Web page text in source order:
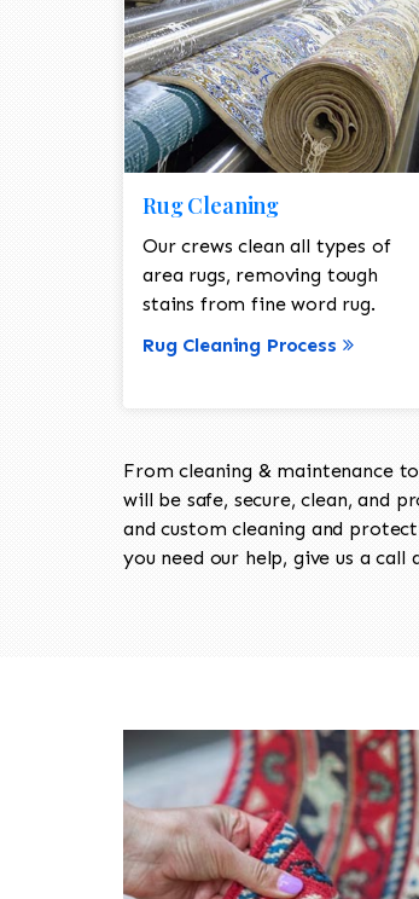
Rug Cleaning
Our crews clean all types of
area rugs, removing tough
stains from fine word rug.
Rug Cleaning Process
From cleaning & maintenance
will be safe, secure, clean, and
and custom cleaning and
you need our help, give us a call